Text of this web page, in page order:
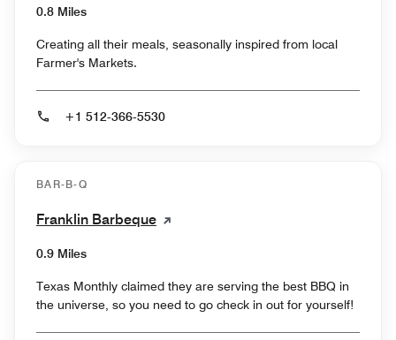
0.8 Miles
Creating all their meals, seasonally inspired from local
Farmer's Markets.
+1 512-366-5530
BAR-B-Q
Franklin Barbeque
0.9 Miles
Texas Monthly claimed they are serving the best BBQ in
the universe, so you need to go check in out for yourself!